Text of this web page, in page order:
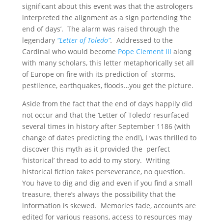
significant about this event was that the astrologers
interpreted the alignment as a sign portending ‘the
end of days’. The alarm was raised through the
legendary “Letter of Toledo”. Addressed to the
Cardinal who would become Pope Clement III along
with many scholars, this letter metaphorically set all
of Europe on fire with its prediction of storms,
pestilence, earthquakes, floods…you get the picture.
Aside from the fact that the end of days happily did
not occur and that the ‘Letter of Toledo’ resurfaced
several times in history after September 1186 (with
change of dates predicting the end!), I was thrilled to
discover this myth as it provided the perfect
‘historical’ thread to add to my story. Writing
historical fiction takes perseverance, no question.
You have to dig and dig and even if you find a small
treasure, there’s always the possibility that the
information is skewed. Memories fade, accounts are
edited for various reasons, access to resources may